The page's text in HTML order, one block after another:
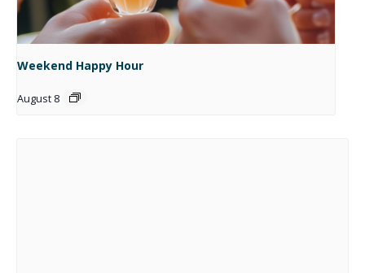
Weekend Happy Hour
August 8